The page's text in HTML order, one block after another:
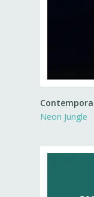
Neon Jungle